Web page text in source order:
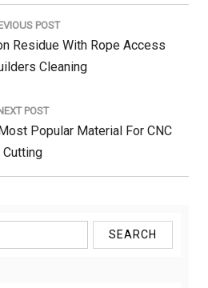
POST
Residue With Rope Access
Cleaning
POST
Popular Material For CNC
Cutting